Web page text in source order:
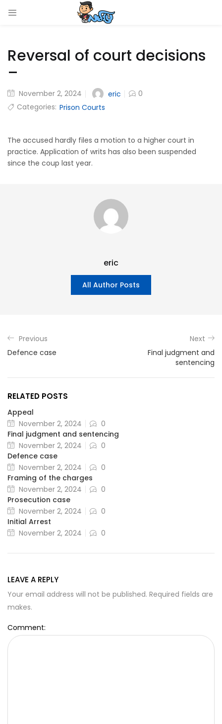
Reversal of court decisions
–
November 2, 2024 eric
0
Categories: Prison Courts
The accused hardly files a motion to a higher court in
practice. Application of writs has also been suspended
since the coup last year.
eric
All Author Posts
Previous
Defence case
Next
Final judgment and
sentencing
RELATED POSTS
Appeal
November 2, 2024
0
Final judgment and sentencing
November 2, 2024
0
Defence case
November 2, 2024
0
Framing of the charges
November 2, 2024
0
Prosecution case
November 2, 2024
0
Initial Arrest
November 2, 2024
0
LEAVE A REPLY
Your email address will not be published. Required fields are
makes.
Comment:
Enter your username and password to login.
Login
Lost password?